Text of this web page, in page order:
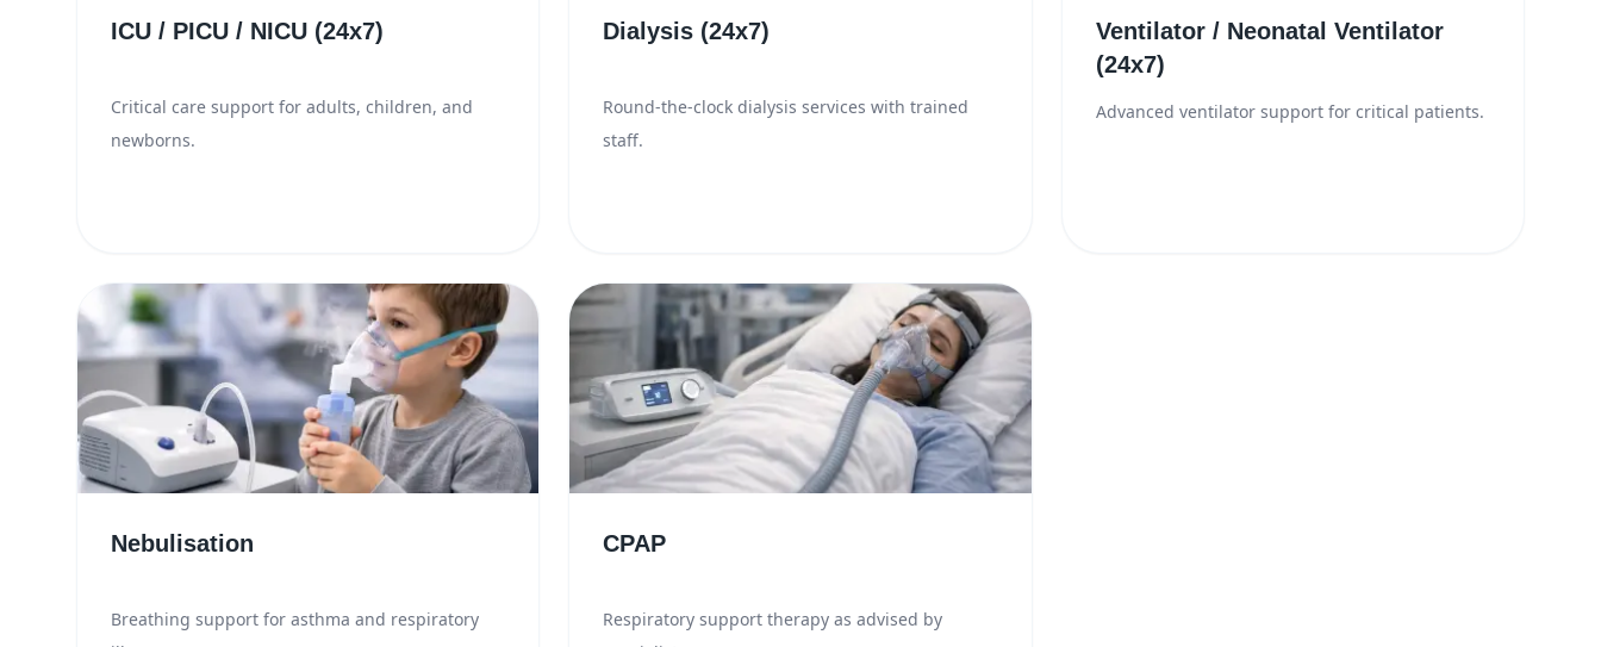
ICU / PICU / NICU (24x7)
Critical care support for adults, children, and
newborns.
Dialysis (24x7)
Round-the-clock dialysis services with trained
staff.
Ventilator / Neonatal Ventilator
(24x7)
Advanced ventilator support for critical patients.
Nebulisation
Breathing support for asthma and respiratory
CPAP
Respiratory support therapy as advised by